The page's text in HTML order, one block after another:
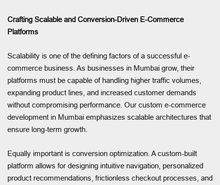
Crafting Scalable and Conversion-Driven E-Commerce
Platforms
Scalability is one of the defining factors of a successful e-
commerce business. As businesses in Mumbai grow, their
platforms must be capable of handling higher traffic volumes,
expanding product lines, and increased customer demands
without compromising performance. Our custom e-commerce
development in Mumbai emphasizes scalable architectures that
ensure long-term growth.
Equally important is conversion optimization. A custom-built
platform allows for designing intuitive navigation, personalized
product recommendations, frictionless checkout processes, and